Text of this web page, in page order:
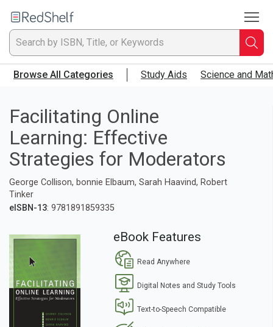
to
RedShelf
Browse All Categories Study Aids Science and
Facilitating Online
Learning: Effective
Strategies for Moderators
George Collison, bonnie Elbaum, Sarah Haavind, Robert
Tinker
eISBN-13: 9781891859335
eBook Features
Read Anywhere
Digital Notes and Study Tools
Text-to-Speech Compatible